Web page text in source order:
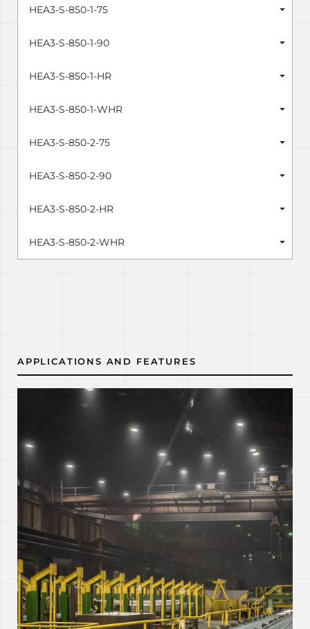
HEA3-S-850-1-75
HEA3-S-850-1-90
HEA3-S-850-1-HR
HEA3-S-850-1-WHR
HEA3-S-850-2-75
HEA3-S-850-2-90
HEA3-S-850-2-HR
HEA3-S-850-2-WHR
APPLICATIONS AND FEATURES